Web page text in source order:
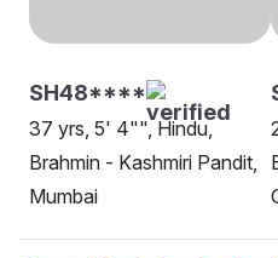
SH48****
37 yrs, 5' 4"", Hindu,
Brahmin - Kashmiri Pandit,
Mumbai